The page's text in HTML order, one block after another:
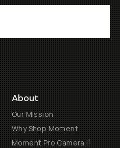
About
Our Mission
Why Shop Moment
Moment Pro Camera II